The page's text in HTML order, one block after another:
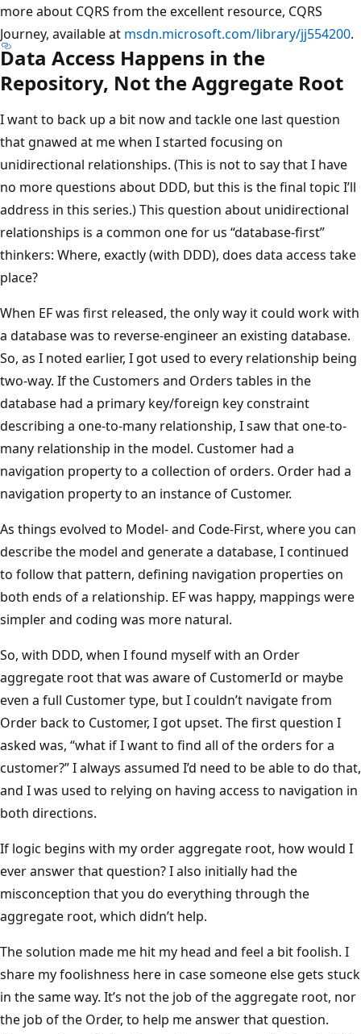
more about CQRS from the excellent resource, CQRS
Journey, available at msdn.microsoft.com/library/jj554200.
Data Access Happens in the
Repository, Not the Aggregate Root
I want to back up a bit now and tackle one last question
that gnawed at me when I started focusing on
unidirectional relationships. (This is not to say that I have
no more questions about DDD, but this is the final topic I’ll
address in this series.) This question about unidirectional
relationships is a common one for us “database-first”
thinkers: Where, exactly (with DDD), does data access take
place?
When EF was first released, the only way it could work with
a database was to reverse-engineer an existing database.
So, as I noted earlier, I got used to every relationship being
two-way. If the Customers and Orders tables in the
database had a primary key/foreign key constraint
describing a one-to-many relationship, I saw that one-to-
many relationship in the model. Customer had a
navigation property to a collection of orders. Order had a
navigation property to an instance of Customer.
As things evolved to Model- and Code-First, where you can
describe the model and generate a database, I continued
to follow that pattern, defining navigation properties on
both ends of a relationship. EF was happy, mappings were
simpler and coding was more natural.
So, with DDD, when I found myself with an Order
aggregate root that was aware of CustomerId or maybe
even a full Customer type, but I couldn’t navigate from
Order back to Customer, I got upset. The first question I
asked was, “what if I want to find all of the orders for a
customer?” I always assumed I’d need to be able to do that,
and I was used to relying on having access to navigation in
both directions.
If logic begins with my order aggregate root, how would I
ever answer that question? I also initially had the
misconception that you do everything through the
aggregate root, which didn’t help.
The solution made me hit my head and feel a bit foolish. I
share my foolishness here in case someone else gets stuck
in the same way. It’s not the job of the aggregate root, nor
the job of the Order, to help me answer that question.